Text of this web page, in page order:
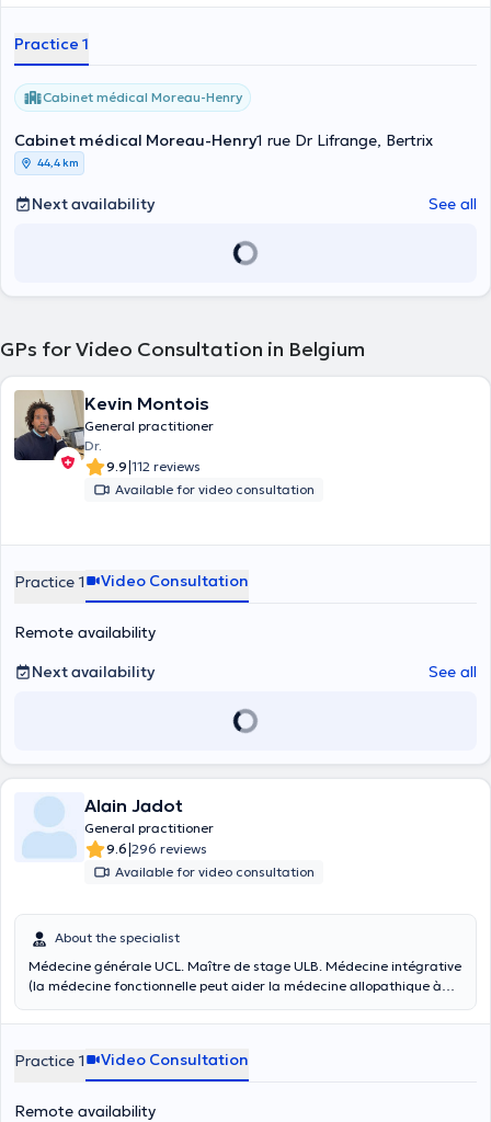
Practice 1
Cabinet médical Moreau-Henry
Cabinet médical Moreau-Henry1 rue Dr Lifrange, Bertrix
44,4 km
Next availability See all
GPs for Video Consultation in Belgium
Kevin Montois
General practitioner
Dr.
9.9|112 reviews
Available for video consultation
Practice 1 Video Consultation
Remote availability
Next availability
See all
Alain Jadot
General practitioner
9.6|296 reviews
Available for video consultation
About the specialist
Médecine générale UCL. Maître de stage ULB. Médecine intégrative
(la médecine fonctionnelle peut aider la médecine allopathique à
deux médecines ne s'opposent pas mais coopèrent).
Conférencier en biologie et médecine. Suivi post-trauma en biologie
et médecine intégratives.
Practice 1 Video Consultation
Remote availability